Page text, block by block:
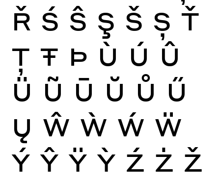
Ř Ś Ŝ Ş Š Ș Ť
Ţ Ŧ Þ Ù Ú Û
Ü Ũ Ū Ŭ Ů Ű
Ų Ŵ Ẁ Ẃ Ẅ
Ý Ŷ Ÿ Ỳ Ź Ż Ž